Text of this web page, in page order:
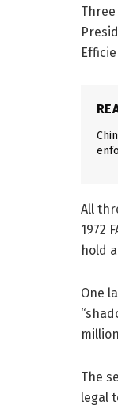
All
1972
hold
One
The
legal